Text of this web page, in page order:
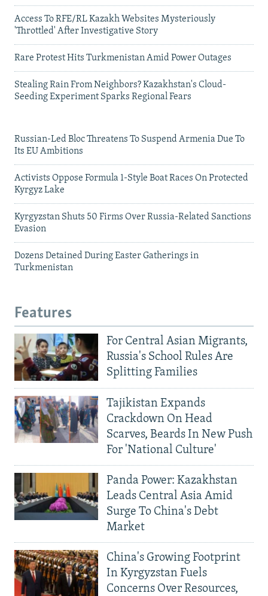
Access To RFE/RL Kazakh Websites Mysteriously
'Throttled' After Investigative Story
Rare Protest Hits Turkmenistan Amid Power Outages
Stealing Rain From Neighbors? Kazakhstan's Cloud-
Seeding Experiment Sparks Regional Fears
Russian-Led Bloc Threatens To Suspend Armenia Due To
Its EU Ambitions
Activists Oppose Formula 1-Style Boat Races On Protected
Kyrgyz Lake
Kyrgyzstan Shuts 50 Firms Over Russia-Related Sanctions
Evasion
Dozens Detained During Easter Gatherings in
Turkmenistan
Features
For Central Asian Migrants,
Russia's School Rules Are
Splitting Families
Tajikistan Expands
Crackdown On Head
Scarves, Beards In New Push
For 'National Culture'
Panda Power: Kazakhstan
Leads Central Asia Amid
Surge To China's Debt
Market
China's Growing Footprint
In Kyrgyzstan Fuels
Concerns Over Resources,